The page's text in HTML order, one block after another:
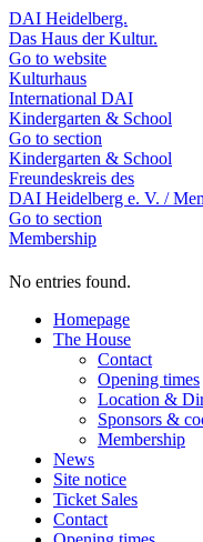
DAI Heidelberg.
Das Haus der Kultur.
Go to website
Kulturhaus
International DAI
Kindergarten & School
Go to section
Kindergarten & School
Freundeskreis des
DAI Heidelberg e. V. /
Go to section
Membership
No entries found.
Homepage
The House
Contact
Opening times
Location &
Sponsors &
Membership
News
Site notice
Ticket Sales
Contact